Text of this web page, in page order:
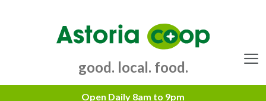
good. local. food.